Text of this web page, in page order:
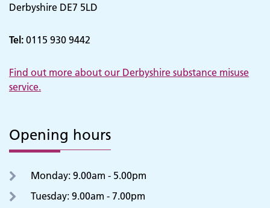
Derbyshire DE7 5LD
Tel: 0115 930 9442
Find out more about our Derbyshire substance misuse
service.
Opening hours
Monday: 9.00am - 5.00pm
Tuesday: 9.00am - 7.00pm